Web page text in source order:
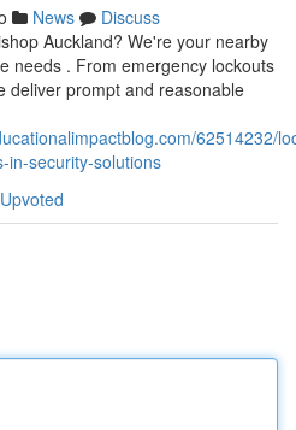
News
Discuss
Auckland? We're your nearby
needs . From emergency lockouts
deliver prompt and reasonable
62514232/
in-security-solutions